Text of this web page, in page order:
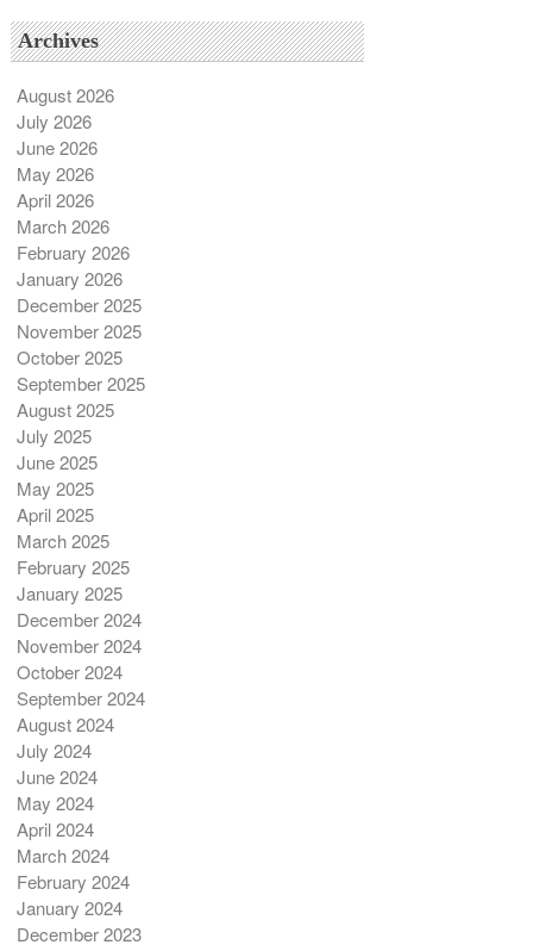
Archives
August 2026
July 2026
June 2026
May 2026
April 2026
March 2026
February 2026
January 2026
December 2025
November 2025
October 2025
September 2025
August 2025
July 2025
June 2025
May 2025
April 2025
March 2025
February 2025
January 2025
December 2024
November 2024
October 2024
September 2024
August 2024
July 2024
June 2024
May 2024
April 2024
March 2024
February 2024
January 2024
December 2023